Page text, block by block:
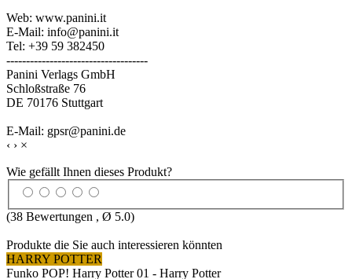
Web: www.panini.it
E-Mail: info@panini.it
Tel: +39 59 382450
------------------------------------
Panini Verlags GmbH
Schloßstraße 76
DE 70176 Stuttgart
E-Mail: gpsr@panini.de
‹ › ×
Wie gefällt Ihnen dieses Produkt?
(38 Bewertungen , Ø 5.0)
Produkte die Sie auch interessieren könnten
HARRY POTTER
Funko POP! Harry Potter 01 - Harry Potter